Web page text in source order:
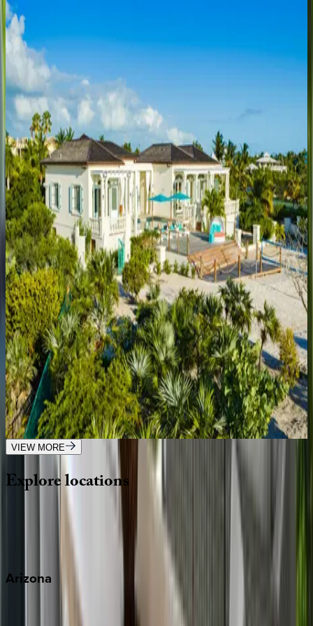
Villa Calypso
Caribbean | Turks & Caicos
bedrooms·5
Villa Sol y Luna
Caribbean | Turks & Caicos
3bedrooms·4bathrooms·7guests
Villa Turquesa
Caribbean | Turks & Caicos
4bedrooms·5bathrooms·8guests
Villa Valentina
Caribbean | Turks & Caicos
4bedrooms·5bathrooms·8guests
Villa Vamar
Caribbean | Turks & Caicos
4bedrooms·5bathrooms·12guests
VIEW MORE
Explorelocations
Wherever you're headed, make it memorable with KEY.
Arizona